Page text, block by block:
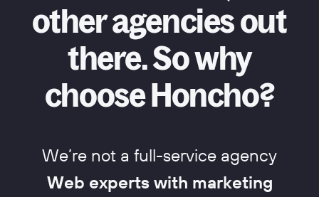
other agencies out
there. So why
choose Honcho?
We’re not a full-service agency
Web experts with marketing